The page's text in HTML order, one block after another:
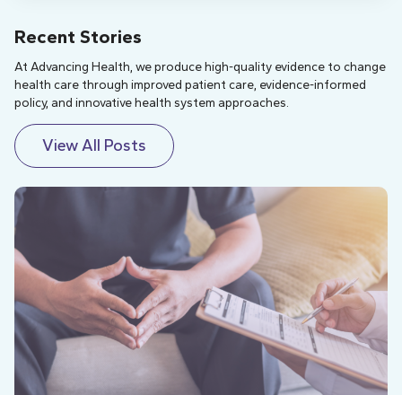
Recent Stories
At Advancing Health, we produce high-quality evidence to change
health care through improved patient care, evidence-informed
policy, and innovative health system approaches.
View All Posts